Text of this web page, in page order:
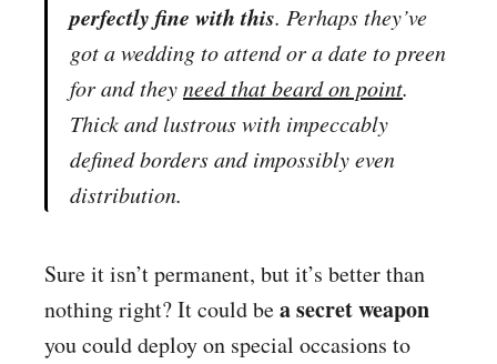
perfectly fine with this. Perhaps they’ve
got a wedding to attend or a date to preen
for and theyneedthat beard on point.
Thick and lustrous with impeccably
defined borders and impossibly even
distribution.
Sure it isn’t permanent, but it’s better than
nothing right? It could bea secret weapon
you could deploy on special occasions to